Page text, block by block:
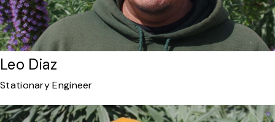
Leo Diaz
Stationary Engineer